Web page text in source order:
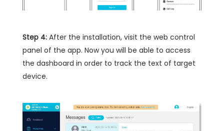
Step 4: After the installation, visit the web control
panel of the app. Now you will be able to access
the dashboard in order to track the text of target
device.